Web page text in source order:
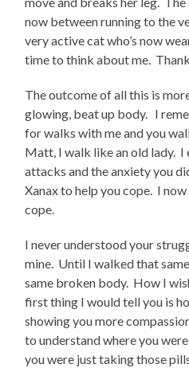
now between running to the
very active cat who’s now
time to think about me.
The outcome of all this is
glowing, beat up body. I
for walks with me and you
Matt, I walk like an old lady. I
attacks and the anxiety you
Xanax to help you cope. I
cope.
I never understood your
mine. Until I walked that
same broken body. How I
first thing I would tell you is
showing you more
to understand where you
you were just taking those